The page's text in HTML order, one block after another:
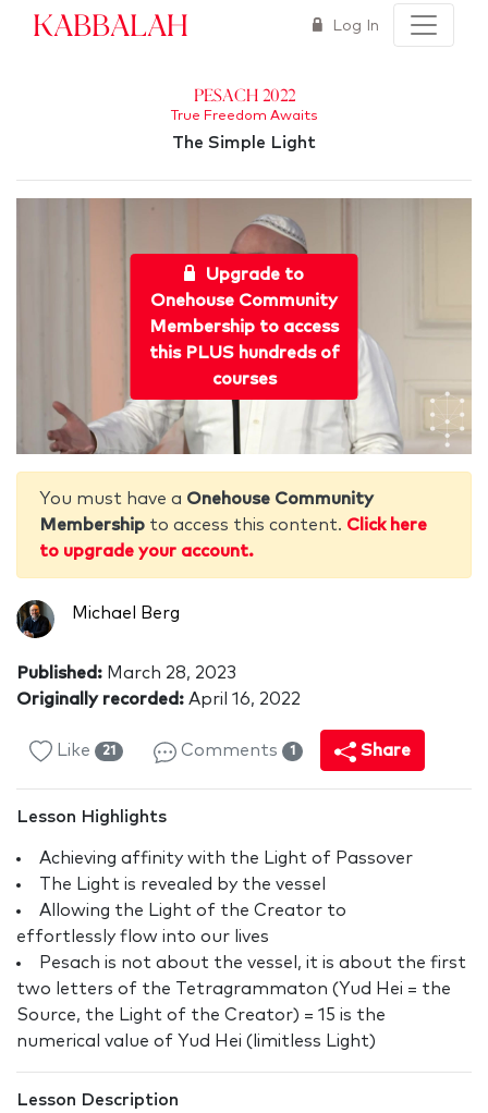
Kabbalah Log In
Pesach 2022
True Freedom Awaits
The Simple Light
Upgrade to
Onehouse Community
Membership to access
this PLUS hundreds of
courses
You must have a Onehouse Community
Membership to access this content. Click here
to upgrade your account.
Michael Berg
Published: March 28, 2023
Originally recorded: April 16, 2022
Like 21 Comments 1 Share
Lesson Highlights
Achieving affinity with the Light of Passover
The Light is revealed by the vessel
Allowing the Light of the Creator to
effortlessly flow into our lives
Pesach is not about the vessel, it is about the first
two letters of the Tetragrammaton (Yud Hei = the
Source, the Light of the Creator) = 15 is the
numerical value of Yud Hei (limitless Light)
Lesson Description